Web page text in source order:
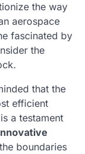
the way
aerospace
fascinated by
the
that the
efficient
a testament
boundaries